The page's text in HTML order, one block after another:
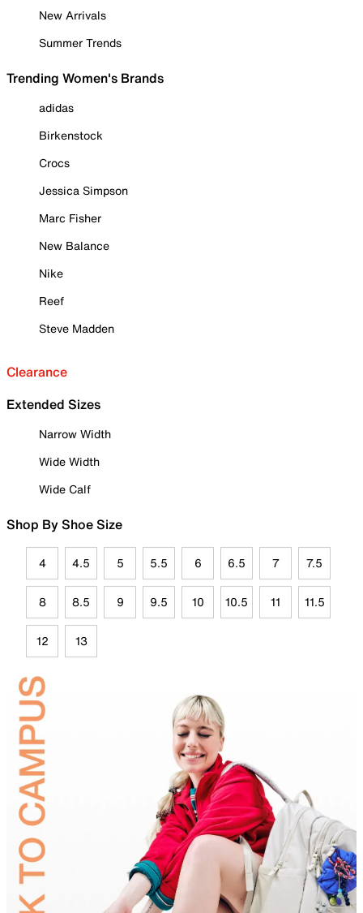
New Arrivals
Summer Trends
Trending Women's Brands
adidas
Birkenstock
Crocs
Jessica Simpson
Marc Fisher
New Balance
Nike
Reef
Steve Madden
Clearance
Extended Sizes
Narrow Width
Wide Width
Wide Calf
Shop By Shoe Size
4 4.5 5 5.5 6 6.5 7 7.5
8 8.5 9 9.5 10 10.5 11 11.5
12 13